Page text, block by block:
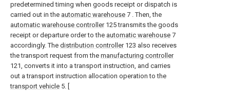
predetermined timing when goods receipt or dispatch is
carried out in the automatic warehouse 7 . Then, the
automatic warehouse controller125 transmits the goods
receipt or departure order to the automatic warehouse 7
accordingly. The distribution controller123 also receives
the transport request from the manufacturing controller
121, converts it into a transport instruction, and carries
out a transport instruction allocation operation to the
transport vehicle 5. [